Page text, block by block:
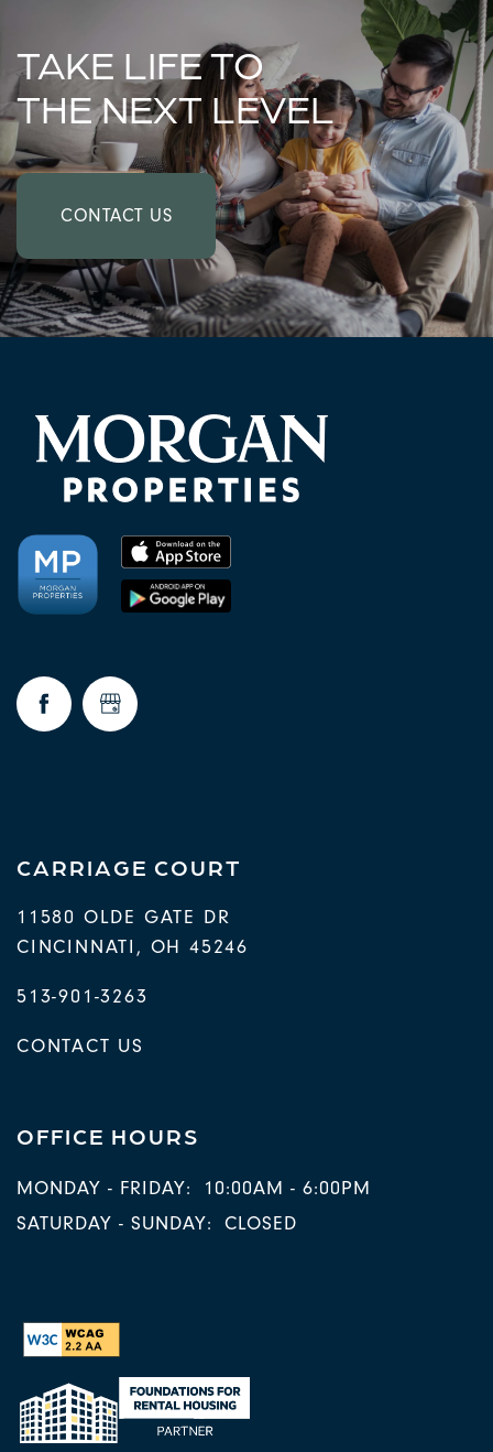
TAKE LIFE TO
THE NEXT LEVEL
CONTACT US
CARRIAGE COURT
11580 OLDE GATE DR
CINCINNATI , OH45246
513-901-3263
CONTACT US
OFFICE HOURS
MONDAY - FRIDAY:
10:00AM - 6:00PM
SATURDAY - SUNDAY:
CLOSED